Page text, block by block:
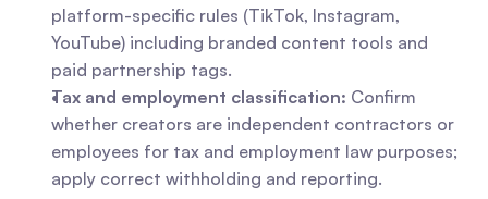
platform-specific rules (TikTok, Instagram,
YouTube) including branded content tools and
paid partnership tags.
Tax and employment classification: Confirm
whether creators are independent contractors or
employees for tax and employment law purposes;
apply correct withholding and reporting.